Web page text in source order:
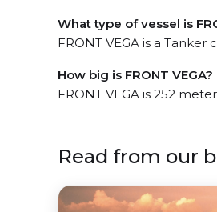
What type of vessel is
FRONT VEGA is a Tanker
How big is FRONT VEGA?
FRONT VEGA is 252
Read from our